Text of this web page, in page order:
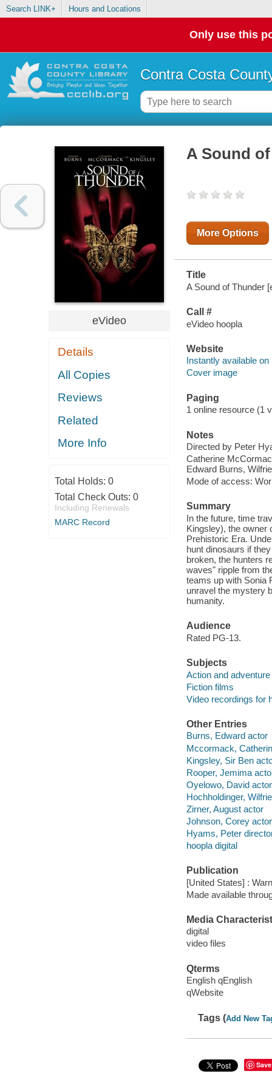
Search LINK+ Hours and Locations
Only use this
Contra Costa
eVideo
Details
All Copies
Reviews
Related
More Info
Total Holds: 0
Total Check Outs: 0
Including Renewals
MARC Record
A Sound
More Options
Title
A Sound of Thunder
Call #
eVideo hoopla
Website
Instantly available on
Cover image
Paging
1 online resource (1
Notes
Directed by Peter
Catherine
Edward Burns,
Mode of access:
Summary
In the future, time
Kingsley), the owner
Prehistoric Era.
hunt dinosaurs if
broken, the hunters
waves" ripple from
teams up with Sonia
unravel the mystery
humanity.
Audience
Rated PG-13.
Subjects
Action and
Fiction films
Video recordings for
Other Entries
Burns, Edward actor
Mccormack,
Kingsley, Sir Ben
Rooper, Jemima
Oyelowo, David actor
Hochholdinger,
Zirner, August actor
Johnson, Corey actor
Hyams, Peter
hoopla digital
Publication
[United States] :
Made available
Media
digital
video files
Qterms
English qEnglish
qWebsite
Tags (Add New
Save